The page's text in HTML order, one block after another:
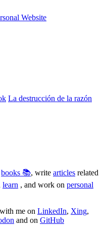
La destrucción de la razón
books 📚, write articles related
learn , and work on personal
me on LinkedIn, Xing,
and on GitHub